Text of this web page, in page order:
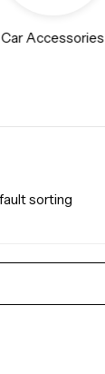
Car Accessories